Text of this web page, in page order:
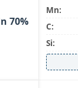
70%
Mn:
C:
Si: